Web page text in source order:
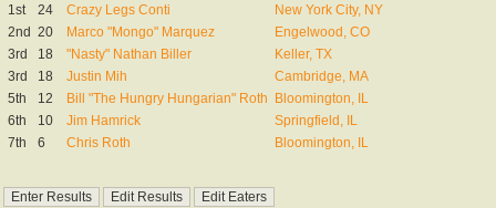
1st 24 Crazy Legs Conti
New York City, NY
2nd 20 Marco "Mongo" Marquez
Engelwood, CO
3rd
18 "Nasty" Nathan Biller
Keller, TX
3rd
18 Justin Mih
Cambridge, MA
5th
12 Bill "The Hungry Hungarian" Roth Bloomington, IL
6th
10 Jim Hamrick
Springfield, IL
7th
6 Chris Roth Bloomington, IL